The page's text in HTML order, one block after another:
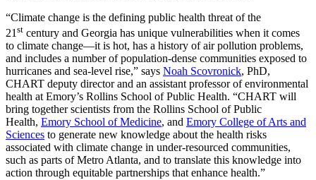
“Climate change is the defining public health threat of the
21 st century and Georgia has unique vulnerabilities when it comes
to climate change—it is hot, has a history of air pollution problems,
and includes a number of population-dense communities exposed to
hurricanes and sea-level rise,” says Noah Scovronick, PhD,
CHART deputy director and an assistant professor of environmental
health at Emory’s Rollins School of Public Health. “CHART will
bring together scientists from the Rollins School of Public
Health, Emory School of Medicine, and Emory College of Arts and
Sciences to generate new knowledge about the health risks
associated with climate change in under-resourced communities,
such as parts of Metro Atlanta, and to translate this knowledge into
action through equitable partnerships that enhance health.”